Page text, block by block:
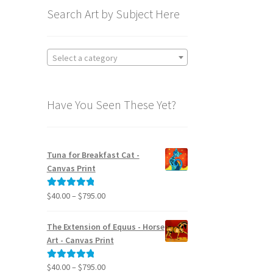
Search Art by Subject Here
Select a category
Have You Seen These Yet?
Tuna for Breakfast Cat -
Canvas Print
Rated5.00
$40.00– $795.00Price
$40.00
through
The Extension of Equus - Horse
Art - Canvas Print
Rated5.00
$40.00– $795.00Price